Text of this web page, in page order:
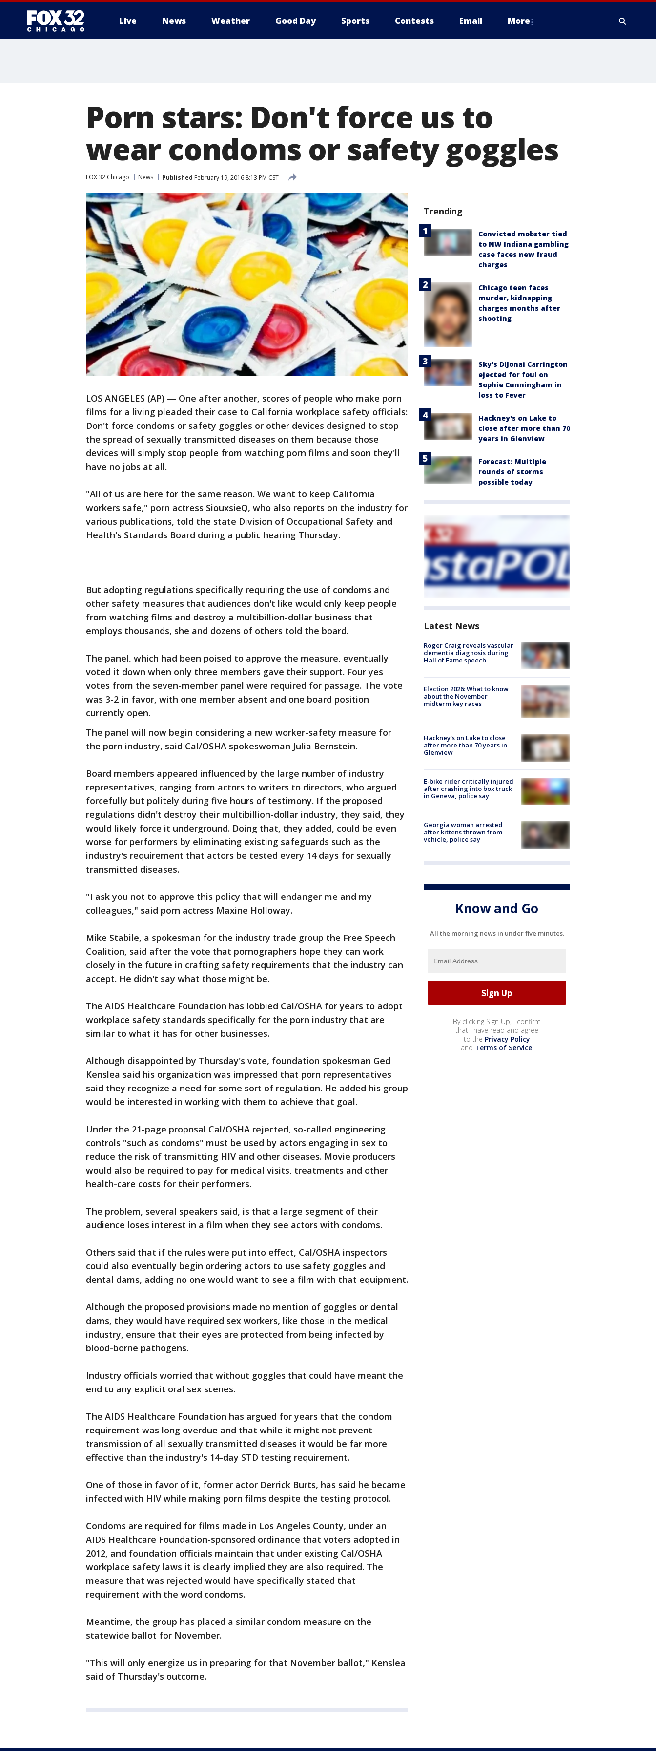
Live News Weather Good Day Sports Contests Email More
Porn stars: Don't force us to
wear condoms or safety goggles
FOX 32 Chicago News Published February 19, 2016 8:13 PM CST
LOS ANGELES (AP) — One after another, scores of people who make porn
films for a living pleaded their case to California workplace safety officials:
Don't force condoms or safety goggles or other devices designed to stop
the spread of sexually transmitted diseases on them because those
devices will simply stop people from watching porn films and soon they'll
have no jobs at all.
"All of us are here for the same reason. We want to keep California
workers safe," porn actress SiouxsieQ, who also reports on the industry for
various publications, told the state Division of Occupational Safety and
Health's Standards Board during a public hearing Thursday.
But adopting regulations specifically requiring the use of condoms and
other safety measures that audiences don't like would only keep people
from watching films and destroy a multibillion-dollar business that
employs thousands, she and dozens of others told the board.
The panel, which had been poised to approve the measure, eventually
voted it down when only three members gave their support. Four yes
votes from the seven-member panel were required for passage. The vote
was 3-2 in favor, with one member absent and one board position
currently open.
The panel will now begin considering a new worker-safety measure for
the porn industry, said Cal/OSHA spokeswoman Julia Bernstein.
Board members appeared influenced by the large number of industry
representatives, ranging from actors to writers to directors, who argued
forcefully but politely during five hours of testimony. If the proposed
regulations didn't destroy their multibillion-dollar industry, they said, they
would likely force it underground. Doing that, they added, could be even
worse for performers by eliminating existing safeguards such as the
industry's requirement that actors be tested every 14 days for sexually
transmitted diseases.
"I ask you not to approve this policy that will endanger me and my
colleagues," said porn actress Maxine Holloway.
Mike Stabile, a spokesman for the industry trade group the Free Speech
Coalition, said after the vote that pornographers hope they can work
closely in the future in crafting safety requirements that the industry can
accept. He didn't say what those might be.
The AIDS Healthcare Foundation has lobbied Cal/OSHA for years to adopt
workplace safety standards specifically for the porn industry that are
similar to what it has for other businesses.
Although disappointed by Thursday's vote, foundation spokesman Ged
Kenslea said his organization was impressed that porn representatives
said they recognize a need for some sort of regulation. He added his group
would be interested in working with them to achieve that goal.
Under the 21-page proposal Cal/OSHA rejected, so-called engineering
controls "such as condoms" must be used by actors engaging in sex to
reduce the risk of transmitting HIV and other diseases. Movie producers
would also be required to pay for medical visits, treatments and other
health-care costs for their performers.
The problem, several speakers said, is that a large segment of their
audience loses interest in a film when they see actors with condoms.
Others said that if the rules were put into effect, Cal/OSHA inspectors
could also eventually begin ordering actors to use safety goggles and
dental dams, adding no one would want to see a film with that equipment.
Although the proposed provisions made no mention of goggles or dental
dams, they would have required sex workers, like those in the medical
industry, ensure that their eyes are protected from being infected by
blood-borne pathogens.
Industry officials worried that without goggles that could have meant the
end to any explicit oral sex scenes.
The AIDS Healthcare Foundation has argued for years that the condom
requirement was long overdue and that while it might not prevent
transmission of all sexually transmitted diseases it would be far more
effective than the industry's 14-day STD testing requirement.
One of those in favor of it, former actor Derrick Burts, has said he became
infected with HIV while making porn films despite the testing protocol.
Condoms are required for films made in Los Angeles County, under an
AIDS Healthcare Foundation-sponsored ordinance that voters adopted in
2012, and foundation officials maintain that under existing Cal/OSHA
workplace safety laws it is clearly implied they are also required. The
measure that was rejected would have specifically stated that
requirement with the word condoms.
Meantime, the group has placed a similar condom measure on the
statewide ballot for November.
"This will only energize us in preparing for that November ballot," Kenslea
said of Thursday's outcome.
Trending
Convicted mobster tied
to NW Indiana gambling
case faces new fraud
charges
Chicago teen faces
murder, kidnapping
charges months after
shooting
Sky's DiJonai Carrington
ejected for foul on
Sophie Cunningham in
loss to Fever
Hackney's on Lake to
close after more than 70
years in Glenview
Forecast: Multiple
rounds of storms
possible today
Latest News
Roger Craig reveals vascular
dementia diagnosis during
Hall of Fame speech
Election 2026: What to know
about the November
midterm key races
Hackney's on Lake to close
after more than 70 years in
Glenview
E-bike rider critically injured
after crashing into box truck
in Geneva, police say
Georgia woman arrested
after kittens thrown from
vehicle, police say
Know and Go
All the morning news in under five minutes.
By clicking Sign Up, I confirm
that I have read and agree
to the Privacy Policy
and Terms of Service.